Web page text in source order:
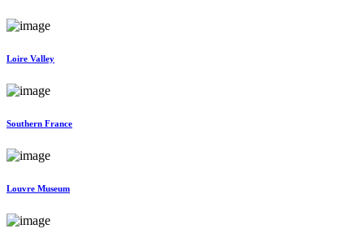
Loire Valley
Southern France
Louvre Museum